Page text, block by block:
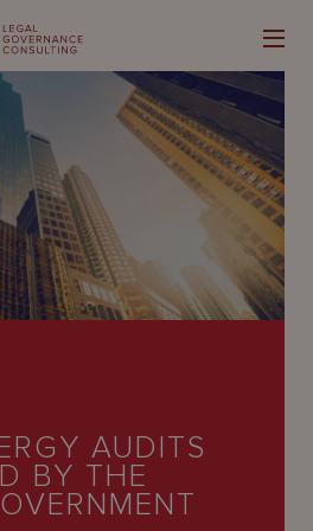
AUDITS
BY THE